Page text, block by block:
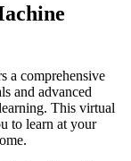
a comprehensive
and advanced
This virtual
to learn at your